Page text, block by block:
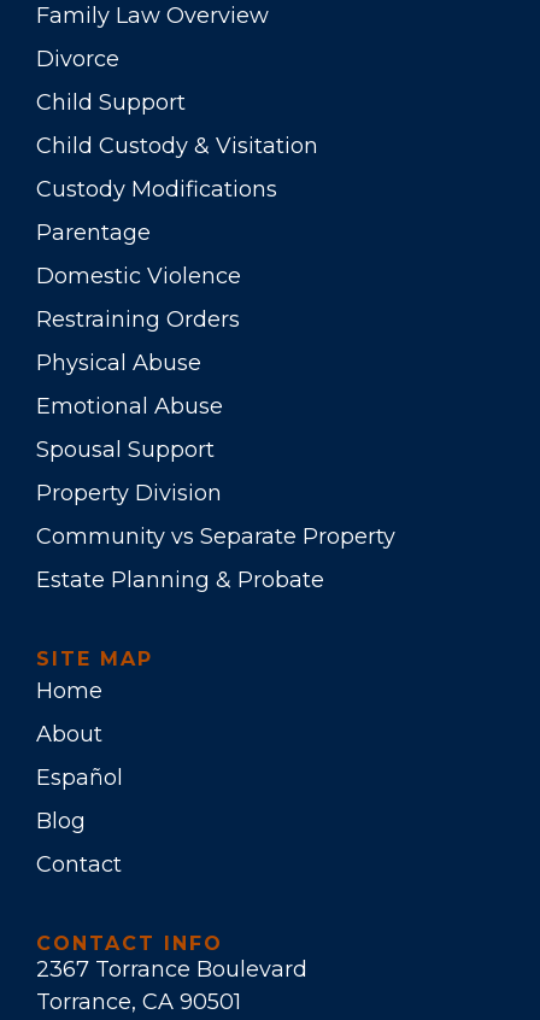
Family Law Overview
Divorce
Child Support
Child Custody & Visitation
Custody Modifications
Parentage
Domestic Violence
Restraining Orders
Physical Abuse
Emotional Abuse
Spousal Support
Property Division
Community vs Separate Property
Estate Planning & Probate
SITE MAP
Home
About
Español
Blog
Contact
CONTACT INFO
2367 Torrance Boulevard
Torrance, CA 90501